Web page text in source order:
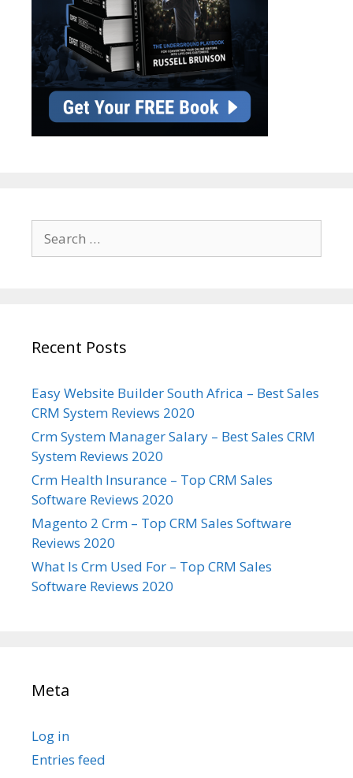
for:
Recent Posts
Easy Website Builder South Africa – Best Sales
CRM System Reviews 2020
Crm System Manager Salary – Best Sales CRM
System Reviews 2020
Crm Health Insurance – Top CRM Sales
Software Reviews 2020
Magento 2 Crm – Top CRM Sales Software
Reviews 2020
What Is Crm Used For – Top CRM Sales
Software Reviews 2020
Meta
Log in
Entries feed